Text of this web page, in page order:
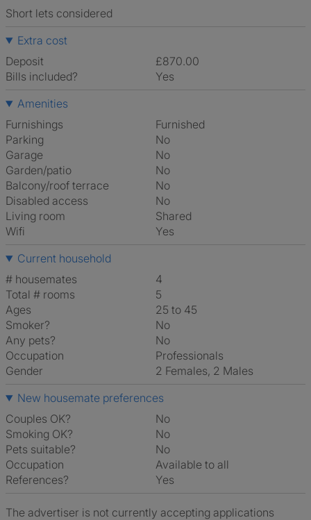
Short lets considered
Extra cost
Deposit
£870.00
Bills included?
Yes
Amenities
Furnishings
Furnished
Parking
No
Garage
No
Garden/patio
No
Balcony/roof terrace
No
Disabled access
No
Living room
shared
Wifi
Yes
Current household
# housemates
4
Total # rooms
5
Ages
25 to 45
Smoker?
No
Any pets?
No
Occupation
Professionals
Gender
2 Females, 2 Males
New housemate preferences
Couples OK?
No
Smoking OK?
No
Pets suitable?
No
Occupation
Available to all
References?
Yes
The advertiser is not currently accepting applications